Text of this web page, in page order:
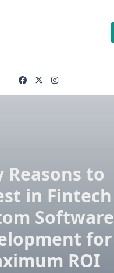
Reasons to
in Fintech
Software
for
ROI